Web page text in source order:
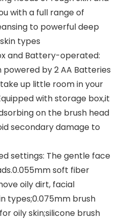
with a full range of
to powerful deep
types
and Battery-operated:
by 2 AA Batteries
up little room in your
with storage box,it
on the brush head
secondary damage to
settings: The gentle face
soft fiber
oily dirt, facial
types;0.075mm brush
oily skin;silicone brush